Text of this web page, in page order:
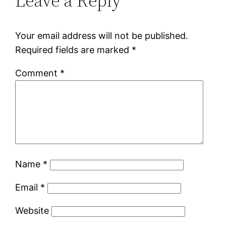
Your email address will not be published.
Required fields are marked *
Comment *
Name *
Email *
Website